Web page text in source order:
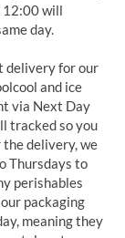
12:00 will
day.
delivery for our
and ice
via Next Day
tracked so you
delivery, we
Thursdays to
perishables
packaging
meaning they